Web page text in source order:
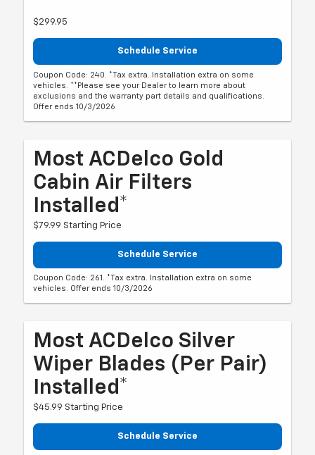
$299.95
Schedule Service
Coupon Code: 240. *Tax extra. Installation extra on some
vehicles. **Please see your Dealer to learn more about
exclusions and the warranty part details and qualifications.
Offer ends 10/3/2026
Most ACDelco Gold
Cabin Air Filters
Installed*
$79.99 Starting Price
Schedule Service
Coupon Code: 261. *Tax extra. Installation extra on some
vehicles. Offer ends 10/3/2026
Most ACDelco Silver
Wiper Blades (per Pair)
Installed*
$45.99 Starting Price
Schedule Service